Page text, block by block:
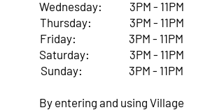
Wednesday: 3PM - 11PM
Thursday: 3PM - 11PM
Friday: 3PM - 11PM
Saturday: 3PM - 11PM
Sunday: 3PM - 11PM
By entering and using Village